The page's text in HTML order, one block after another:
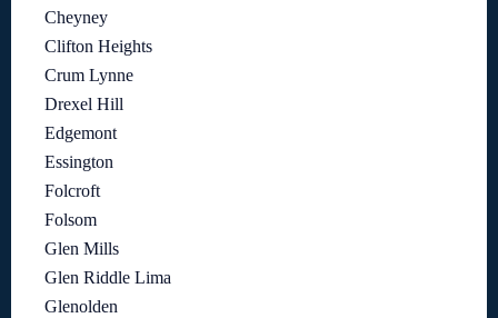
Cheyney
Clifton Heights
Crum Lynne
Drexel Hill
Edgemont
Essington
Folcroft
Folsom
Glen Mills
Glen Riddle Lima
Glenolden